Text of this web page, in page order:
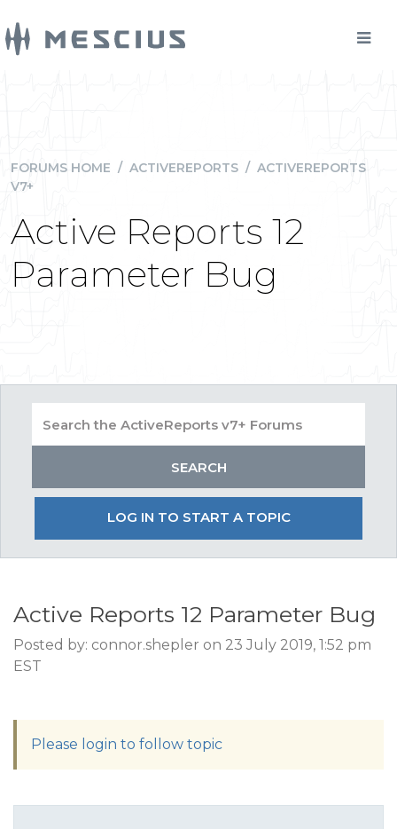
FORUMS HOME / ACTIVEREPORTS / ACTIVEREPORTS
V7+
Active Reports 12
Parameter Bug
LOG IN TO START A TOPIC
Active Reports 12 Parameter Bug
Posted by: connor.shepler on 23 July 2019, 1:52 pm
EST
Please login to follow topic